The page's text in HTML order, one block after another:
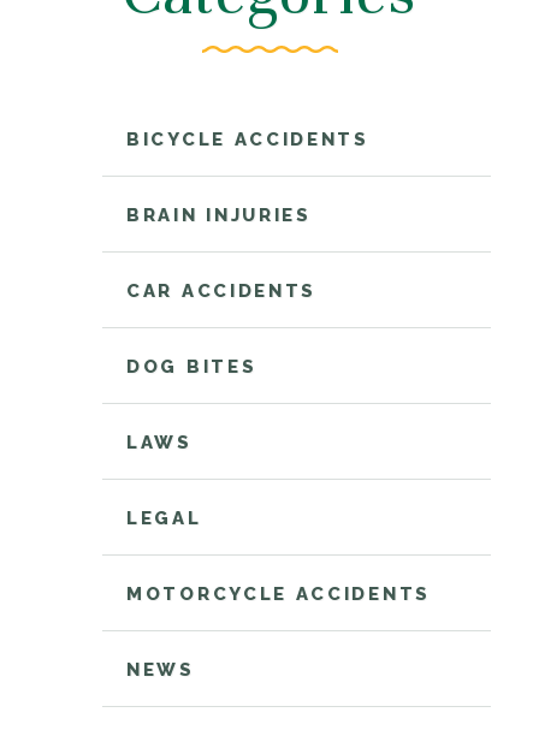
BICYCLE ACCIDENTS
BRAIN INJURIES
CAR ACCIDENTS
DOG BITES
LAWS
LEGAL
MOTORCYCLE ACCIDENTS
NEWS